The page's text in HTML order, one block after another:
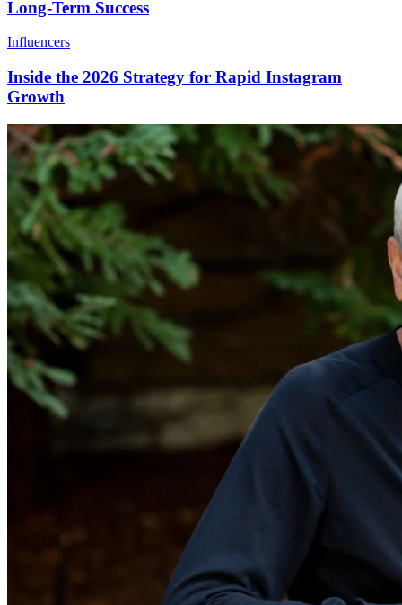
Long-Term Success
Influencers
Inside the 2026 Strategy for Rapid Instagram
Growth